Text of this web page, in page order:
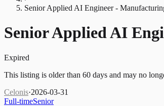
Senior Applied AI Engineer -
Senior Applied AI
Expired
This listing is older than 60 days and may no
Celonis·2026-03-31
Full-timeSenior